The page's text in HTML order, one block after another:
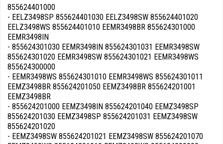
855624401000
- EELZ3498SP 855624401030 EELZ3498SW 855624401020
EELZ3498WS 855624401010 EEMR3498BR 855624301000
EEMR3498IN
- 855624301030 EEMR3498IN 855624301031 EEMR3498SW
855624301020 EEMR3498SW 855624301021 EEMR3498WS
855624300000
- EEMR3498WS 855624301010 EEMR3498WS 855624301011
EEMZ3498BR 855624201050 EEMZ3498BR 855624201001
EEMZ3498BR
- 855624201000 EEMZ3498IN 855624201040 EEMZ3498SP
855624201030 EEMZ3498SP 855624201031 EEMZ3498SW
855624201020
- EEMZ3498SW 855624201021 EEMZ3498SW 855624201070